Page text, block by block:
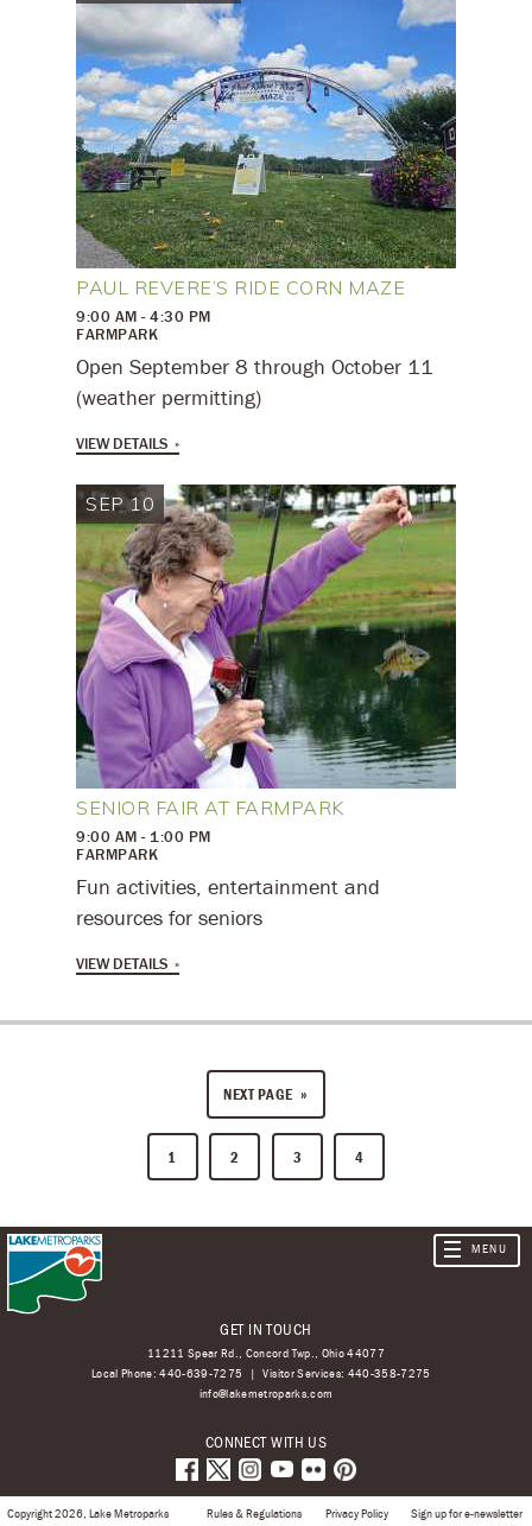
PAUL REVERE’S RIDE CORN MAZE
9:00 AM - 4:30 PM
FARMPARK
Open September 8 through October 11
(weather permitting)
VIEW DETAILS
SEP 10
SENIOR FAIR AT FARMPARK
9:00 AM - 1:00 PM
FARMPARK
Fun activities, entertainment and
resources for seniors
VIEW DETAILS
NEXT PAGE
1 2 3 4
GET IN TOUCH
11211 Spear Rd., Concord Twp., Ohio 44077
Local Phone:440-639-7275 Visitor Services: 440-358-7275
info@lakemetroparks.com
CONNECT WITH US
Copyright 2026, Lake Metroparks Rules & Regulations Privacy Policy Sign up for e-newsletter